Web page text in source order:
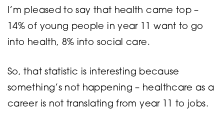
I’m pleased to say that health came top –
14% of young people in year 11 want to go
into health, 8% into social care.
So, that statistic is interesting because
something’s not happening – healthcare as a
career is not translating from year 11 to jobs.